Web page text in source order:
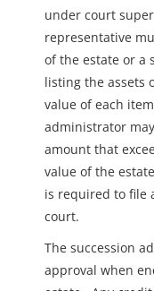
under court
representative
of the estate or a
listing the assets
value of each
administrator
amount that
value of the
is required to file
court.
The succession
approval when